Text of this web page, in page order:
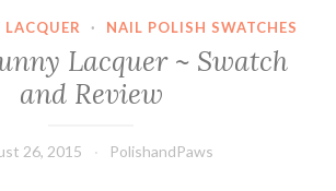
· NAIL POLISH SWATCHES
Lacquer ~ Swatch
and Review
26, 2015 PolishandPaws